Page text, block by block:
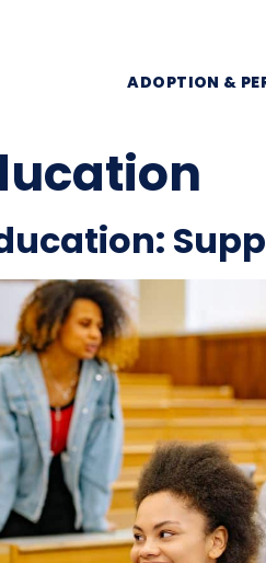
ADOPTION &